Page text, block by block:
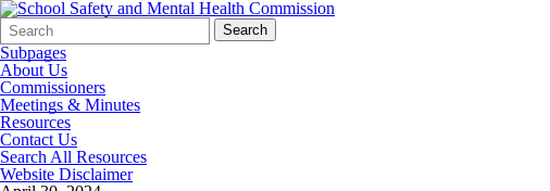
Search
Form
Quick
Search:
Search
Subpages
About Us
Commissioners
Meetings & Minutes
Resources
Contact Us
Search All Resources
Website Disclaimer